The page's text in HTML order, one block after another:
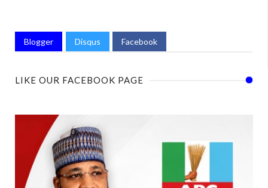
Blogger Disqus Facebook
LIKE OUR FACEBOOK PAGE